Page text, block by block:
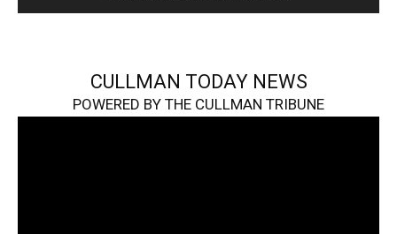
CULLMAN TODAY NEWS
POWERED BY THE CULLMAN TRIBUNE